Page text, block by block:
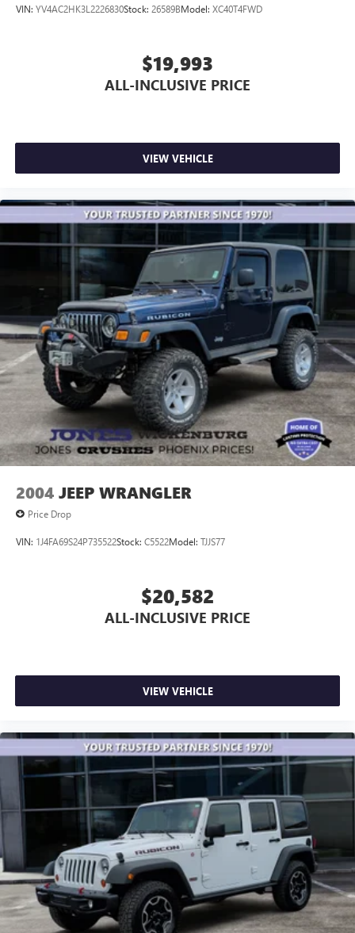
VIN: YV4AC2HK3L2226830Stock: 26589BModel: XC40T4FWD
$19,993
ALL-INCLUSIVE PRICE
VIEW VEHICLE
2004 JEEP WRANGLER
Price Drop
VIN: 1J4FA69S24P735522Stock: C5522Model: TJJS77
$20,582
ALL-INCLUSIVE PRICE
VIEW VEHICLE